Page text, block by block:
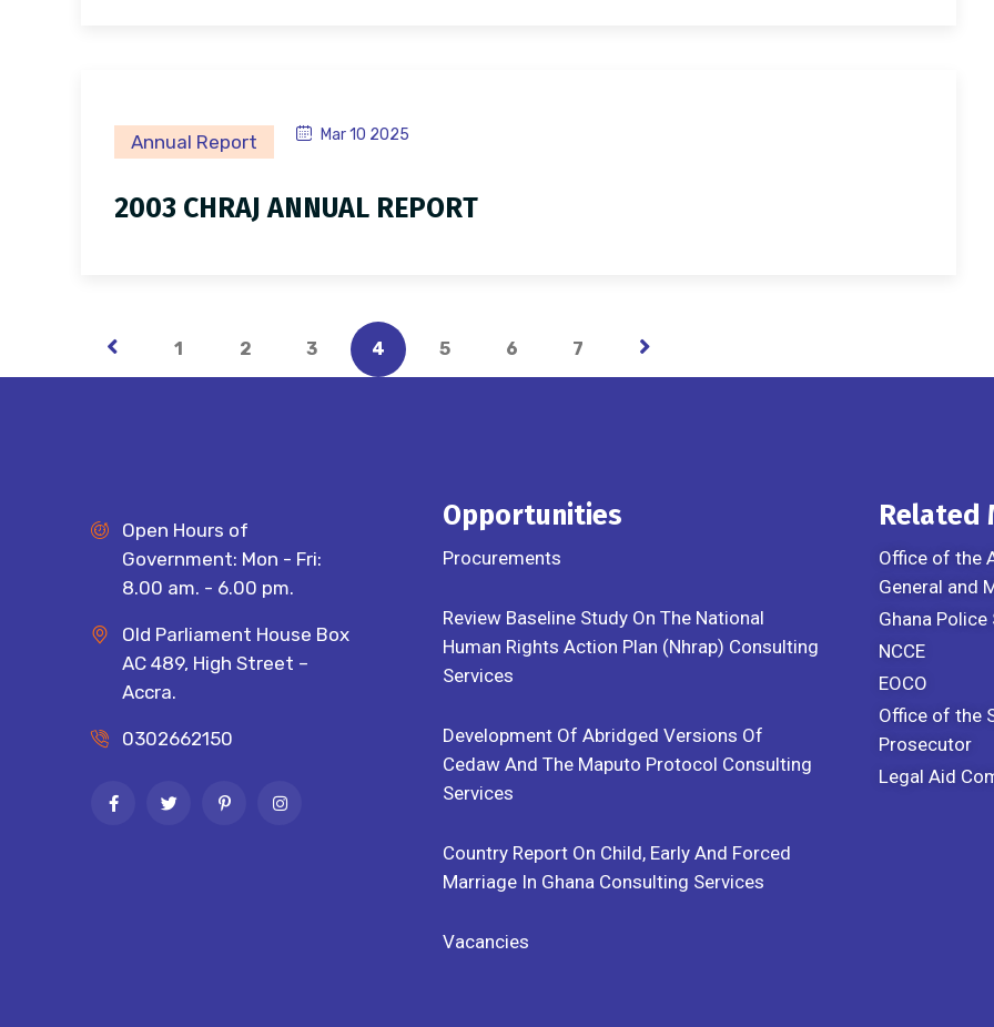
Annual Report Mar 10 2025
2003 CHRAJ ANNUAL REPORT
1 2 3 4 5 6 7
Open Hours of
Government: Mon - Fri:
8.00 am. - 6.00 pm.
Old Parliament House Box
AC 489, High Street –
Accra.
0302662150
Opportunities
Procurements
Review Baseline Study On The National
Human Rights Action Plan (Nhrap) Consulting
Services
Development Of Abridged Versions Of
Cedaw And The Maputo Protocol Consulting
Services
Country Report On Child, Early And Forced
Marriage In Ghana Consulting Services
Vacancies
Related
Office of the
General and
Ghana Police
NCCE
EOCO
Office of the
Prosecutor
Legal Aid